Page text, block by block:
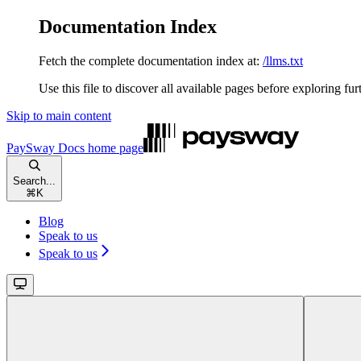
Documentation Index
Fetch the complete documentation index at: /llms.txt
Use this file to discover all available pages before exploring
Skip to main content
PaySway Docs home page
Search...
⌘ K
Blog
Speak to us
Speak to us